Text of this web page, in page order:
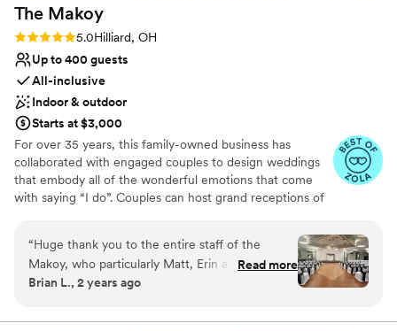
The Makoy
Rating: 5.0 (11 reviews)
5.0Hilliard, OH
Up to 400 guests
All-inclusive
Indoor & outdoor
Starts at $3,000
For over 35 years, this family-owned business has
collaborated with engaged couples to design weddings
that embody all of the wonderful emotions that come
with saying “I do”. Couples can host grand receptions of
outdoor ceremony garden option, in house food and
beverage options, and ample free parking. Outside
catering is not permitted at this venue. With three
different room sizes covering 30,000 square feet of
Makoy is a full-service wedding venue with in-house
“Huge thank you to the entire staff of the
Makoy, who particularly Matt, Erin and Adrian
who made sure that our wedding went
was so nice and helpful. It was so appreciated
Read more
Brian L., 2 years ago